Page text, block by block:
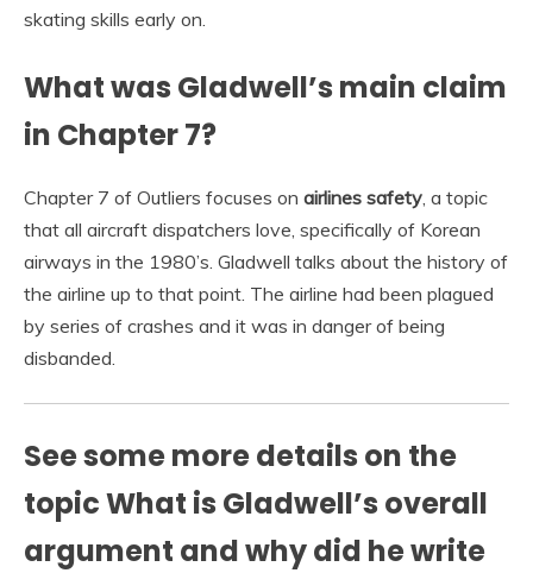
skating skills early on.
What was Gladwell’s main claim
in Chapter 7?
Chapter 7 of Outliers focuses on airlines safety, a topic
that all aircraft dispatchers love, specifically of Korean
airways in the 1980’s. Gladwell talks about the history of
the airline up to that point. The airline had been plagued
by series of crashes and it was in danger of being
disbanded.
See some more details on the
topic What is Gladwell’s overall
argument and why did he write